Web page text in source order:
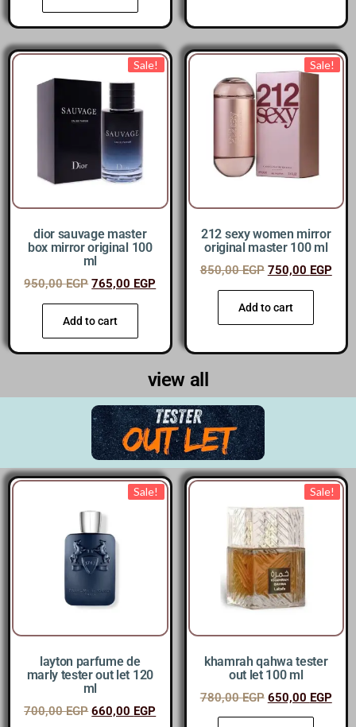
Sale!
dior sauvage master
box mirror original 100
ml
950,00EGP 765,00 EGP
Add to cart
Sale!
212 sexy women mirror
original master 100 ml
850,00EGP 750,00 EGP
Add to cart
view all
Sale!
layton parfume de
marly tester out let 120
ml
700,00EGP 660,00 EGP
Sale!
khamrah qahwa tester
out let 100 ml
780,00EGP 650,00 EGP